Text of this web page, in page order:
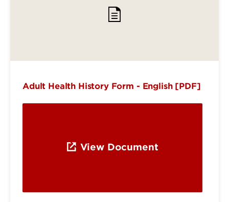
Adult Health History Form - English [PDF]
View Document